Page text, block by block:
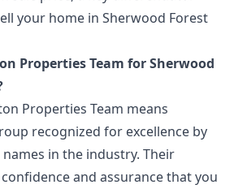
your home in Sherwood Forest
Properties Team for Sherwood
Properties Team means
recognized for excellence by
in the industry. Their
and assurance that you